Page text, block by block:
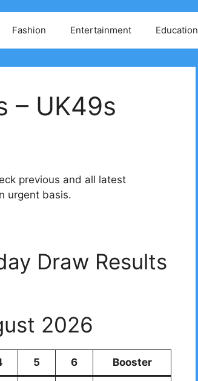
Fashion Entertainment Education
– UK49s
previous and all latest
urgent basis.
Draw Results
2026
5 6 Booster